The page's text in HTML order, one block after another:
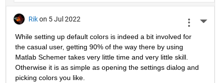
Rik on 5 Jul 2022
While setting up default colors is indeed a bit involved for
the casual user, getting 90% of the way there by using
Matlab Schemer takes very little time and very little skill.
Otherwise it is as simple as opening the settings dialog and
picking colors you like.